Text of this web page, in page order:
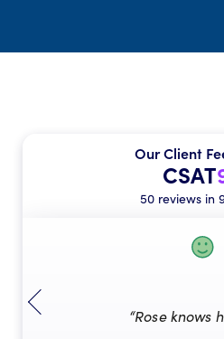
Our Client
CSAT
50 reviews in
“Rose knows